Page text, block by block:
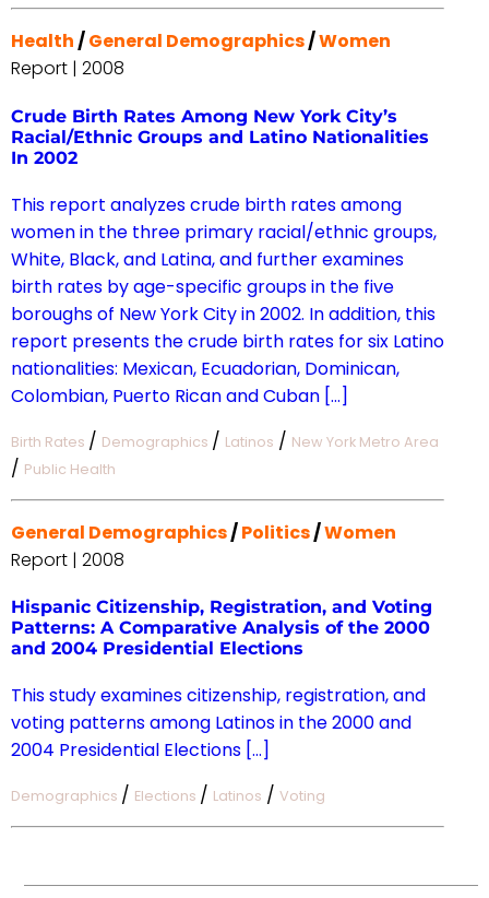
Health/General Demographics/Women
Report | 2008
Crude Birth Rates Among New York City’s
Racial/Ethnic Groups and Latino Nationalities
In 2002
This report analyzes crude birth rates among
women in the three primary racial/ethnic groups,
White, Black, and Latina, and further examines
birth rates by age-specific groups in the five
boroughs of New York City in 2002. In addition, this
report presents the crude birth rates for six Latino
nationalities: Mexican, Ecuadorian, Dominican,
Colombian, Puerto Rican and Cuban […]
Birth Rates / Demographics / Latinos / New York Metro Area
/ Public Health
General Demographics/Politics/Women
Report | 2008
Hispanic Citizenship, Registration, and Voting
Patterns: A Comparative Analysis of the 2000
and 2004 Presidential Elections
This study examines citizenship, registration, and
voting patterns among Latinos in the 2000 and
2004 Presidential Elections […]
Demographics / Elections / Latinos / Voting